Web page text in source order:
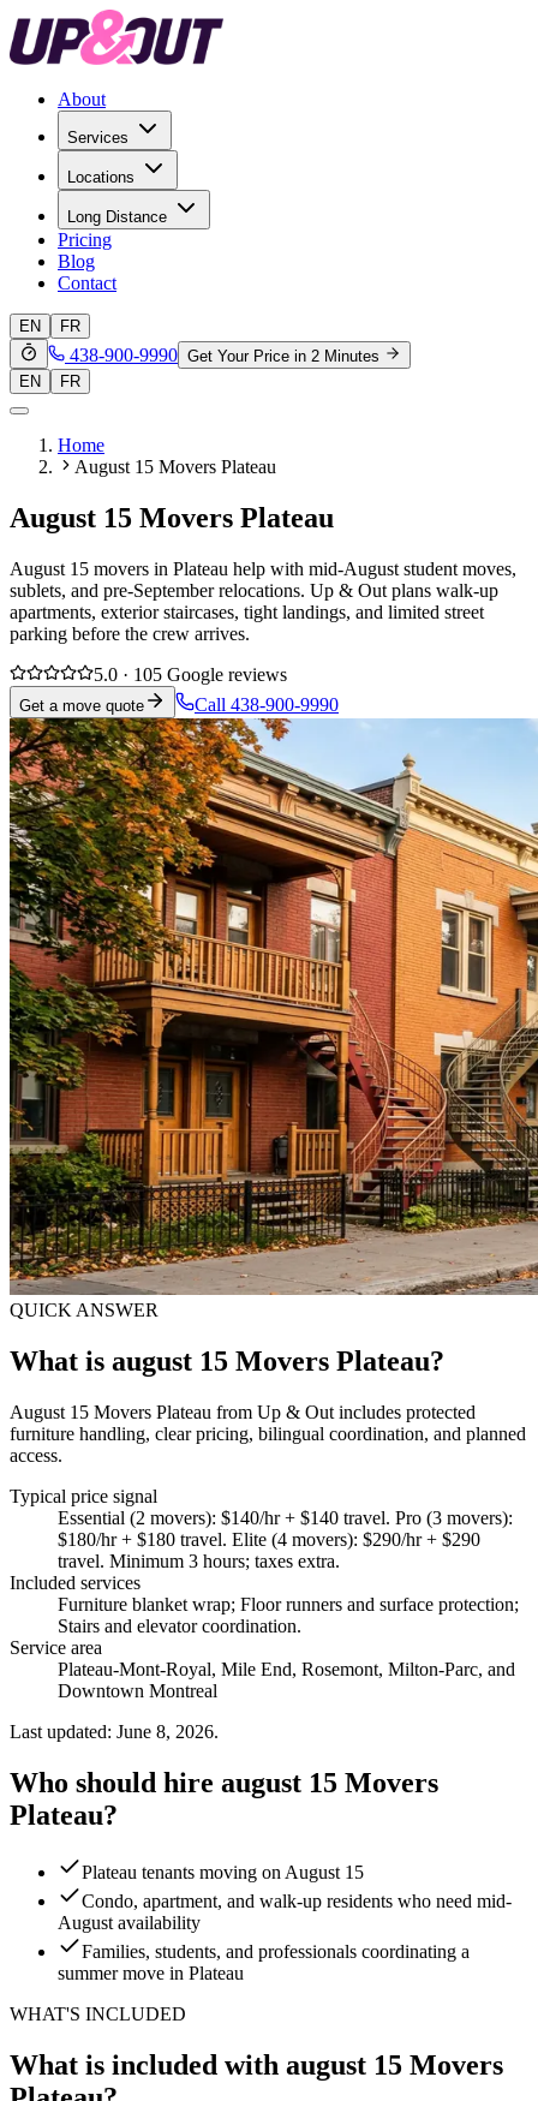
About
Services
Locations
Long Distance
Pricing
Blog
Contact
EN FR
438-900-9990 Get Your Price in 2 Minutes
EN
FR
Home
August 15 Movers Plateau
August 15 Movers Plateau
August 15 movers in Plateau help with mid-August student moves,
sublets, and pre-September relocations. Up & Out plans walk-up
apartments, exterior staircases, tight landings, and limited street
parking before the crew arrives.
5.0 · 105 Google reviews
Get a move quote Call 438-900-9990
QUICK ANSWER
What is august 15 Movers Plateau?
August 15 Movers Plateau from Up & Out includes protected
furniture handling, clear pricing, bilingual coordination, and planned
access.
Typical price signal
Essential (2 movers): $140/hr + $140 travel. Pro (3 movers):
$180/hr + $180 travel. Elite (4 movers): $290/hr + $290
travel. Minimum 3 hours; taxes extra.
Included services
Furniture blanket wrap; Floor runners and surface protection;
Stairs and elevator coordination.
Service area
Plateau-Mont-Royal, Mile End, Rosemont, Milton-Parc, and
Downtown Montreal
Last updated: June 8, 2026.
Who should hire august 15 Movers
Plateau?
Plateau tenants moving on August 15
Condo, apartment, and walk-up residents who need mid-
August availability
Families, students, and professionals coordinating a
summer move in Plateau
WHAT'S INCLUDED
What is included with august 15 Movers